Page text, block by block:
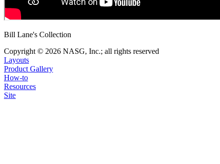
Bill Lane's Collection
Copyright © 2026 NASG, Inc.; all rights reserved
Layouts
Product Gallery
How-to
Resources
Site